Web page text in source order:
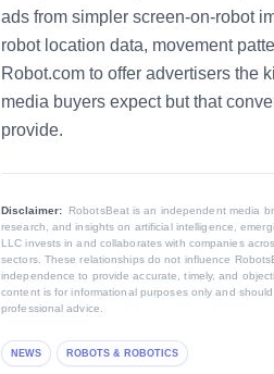
ads from simpler screen-on-robot
robot location data, movement
Robot.com to offer advertisers the
media buyers expect but that
provide.
Disclaimer:
RobotsBeat is an independent media
research, and insights on artificial intelligence,
LLC invests in and collaborates with companies
sectors. These relationships do not influence
independence to provide accurate, timely, and
content is for informational purposes only and
professional advice.
NEWS ROBOTS & ROBOTICS